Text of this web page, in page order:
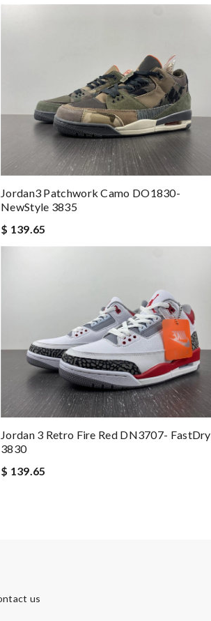
Jordan3 Patchwork Camo DO1830-
NewStyle 3835
$ 139.65
Jordan 3 Retro Fire Red DN3707- FastDry
3830
$ 139.65
us